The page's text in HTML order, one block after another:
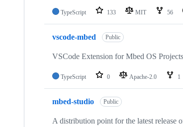
TypeScript 133 MIT 56
vscode-mbed Public
VSCode Extension for Mbed OS Projects
TypeScript 0 Apache-2.0 1
mbed-studio Public
A distribution point for the latest release